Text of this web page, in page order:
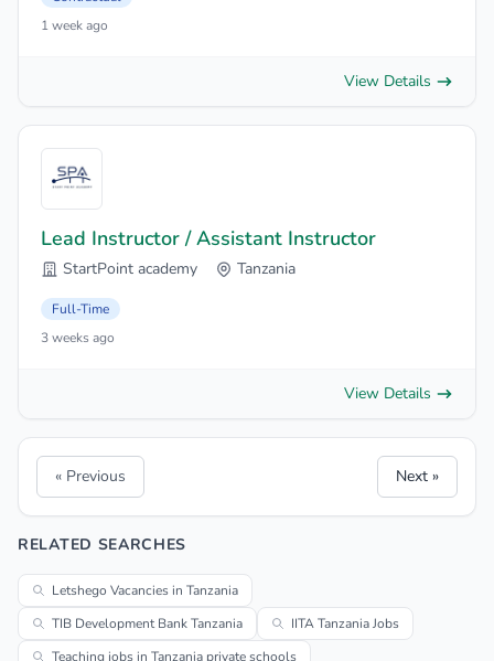
1 week ago
View Details
Lead Instructor / Assistant Instructor
StartPoint academy Tanzania
Full-Time
3 weeks ago
View Details
« Previous Next »
RELATED SEARCHES
Letshego Vacancies in Tanzania
TIB Development Bank Tanzania
IITA Tanzania Jobs
Teaching jobs in Tanzania private schools